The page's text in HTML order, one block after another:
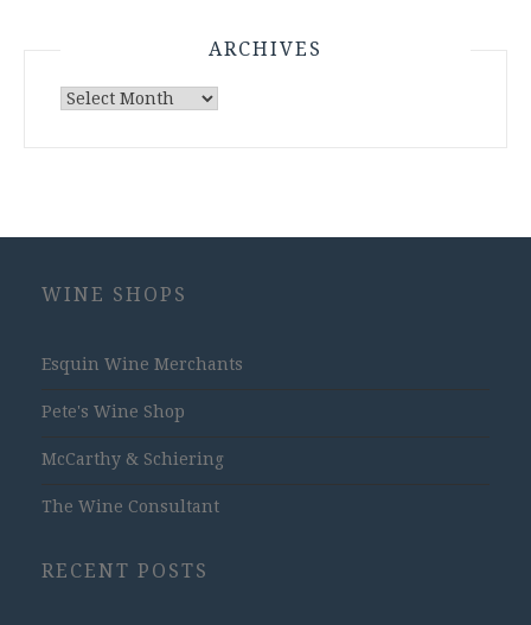
ARCHIVES
Archives
WINE SHOPS
Esquin Wine Merchants
Pete's Wine Shop
McCarthy & Schiering
The Wine Consultant
RECENT POSTS